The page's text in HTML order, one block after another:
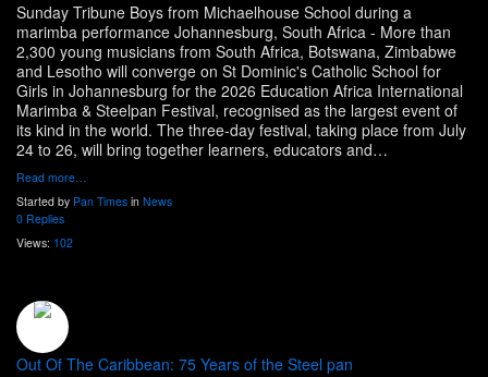
Sunday Tribune Boys from Michaelhouse School during a
marimba performance Johannesburg, South Africa - More than
2,300 young musicians from South Africa, Botswana, Zimbabwe
and Lesotho will converge on St Dominic's Catholic School for
Girls in Johannesburg for the 2026 Education Africa International
Marimba & Steelpan Festival, recognised as the largest event of
its kind in the world. The three-day festival, taking place from July
24 to 26, will bring together learners, educators and…
Read more…
Started by Pan Times in News
0 Replies
Views: 102
Out Of The Caribbean: 75 Years of the Steel pan